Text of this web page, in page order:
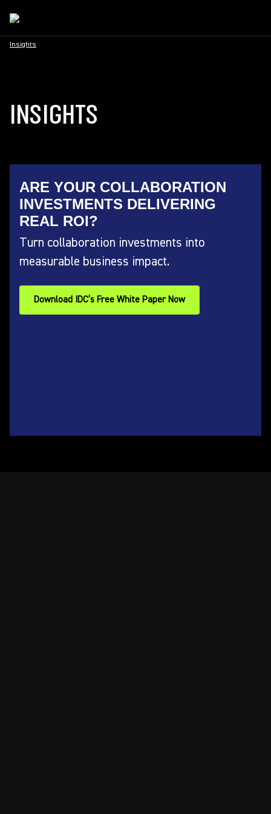
Insights
INSIGHTS
ARE YOUR COLLABORATION
INVESTMENTS DELIVERING
REAL ROI?
Turn collaboration investments into
measurable business impact.
Download IDC’s Free White Paper Now